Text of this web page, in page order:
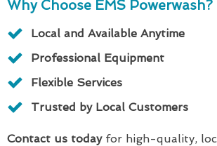
Why Choose EMS Powerwash?
Local and Available Anytime
Professional Equipment
Flexible Services
Trusted by Local Customers
Contact us todayfor high-quality,